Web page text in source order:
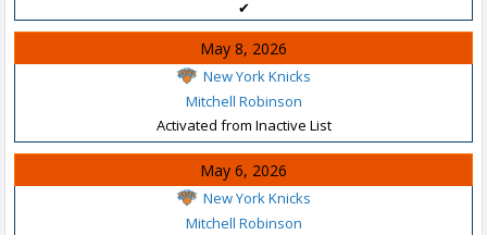
✔
May 8, 2026
New York Knicks
Mitchell Robinson
Activated from Inactive List
May 6, 2026
New York Knicks
Mitchell Robinson